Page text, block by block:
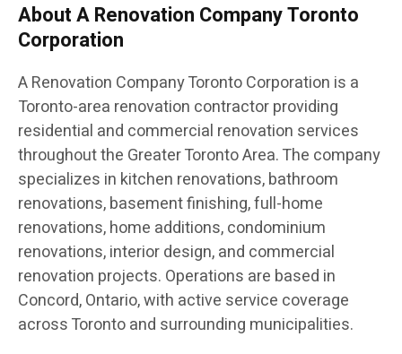
About A Renovation Company Toronto
Corporation
A Renovation Company Toronto Corporation is a
Toronto-area renovation contractor providing
residential and commercial renovation services
throughout the Greater Toronto Area. The company
specializes in kitchen renovations, bathroom
renovations, basement finishing, full-home
renovations, home additions, condominium
renovations, interior design, and commercial
renovation projects. Operations are based in
Concord, Ontario, with active service coverage
across Toronto and surrounding municipalities.